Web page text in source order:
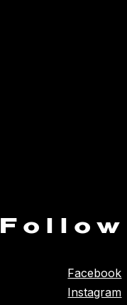
Facebook
Instagram